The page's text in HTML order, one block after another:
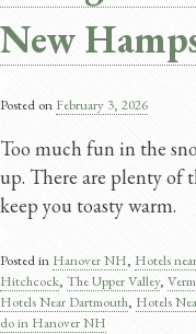
New
Posted on February 3, 2026
Too much fun in the
up. There are plenty of
keep you toasty warm.
Posted in Hanover NH, Hotels
Hitchcock, The Upper Valley,
Hotels Near Dartmouth, Hotels
do in Hanover NH